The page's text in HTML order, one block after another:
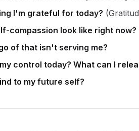
I'm grateful for today?
compassion look like right now?
of that isn't serving me?
control today? What can I
to my future self?